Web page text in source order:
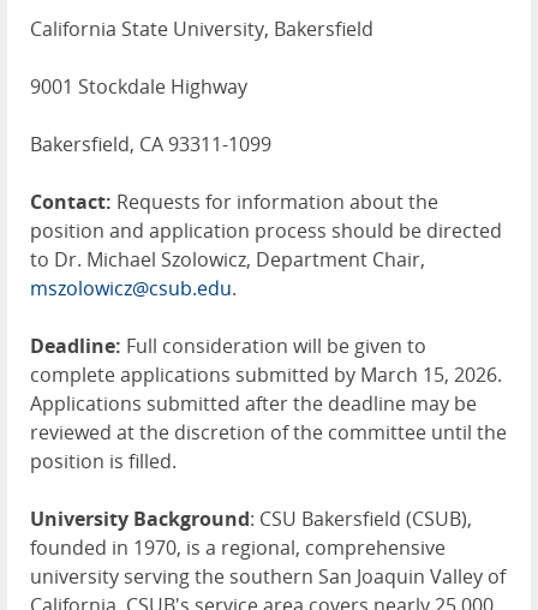
California State University, Bakersfield
9001 Stockdale Highway
Bakersfield, CA 93311-1099
Contact: Requests for information about the
position and application process should be directed
to Dr. Michael Szolowicz, Department Chair,
mszolowicz@csub.edu.
Deadline: Full consideration will be given to
complete applications submitted by March 15, 2026.
Applications submitted after the deadline may be
reviewed at the discretion of the committee until the
position is filled.
University Background: CSU Bakersfield (CSUB),
founded in 1970, is a regional, comprehensive
university serving the southern San Joaquin Valley of